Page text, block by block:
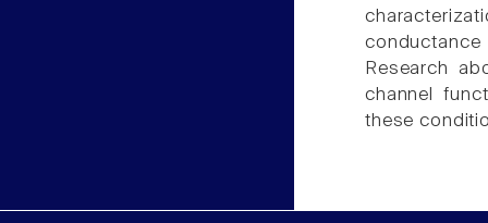
Research
channel
these